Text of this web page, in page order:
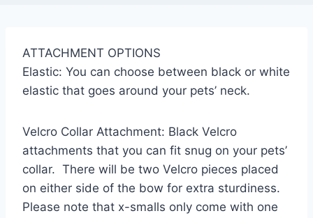
ATTACHMENT OPTIONS
Elastic: You can choose between black or white
elastic that goes around your pets’ neck.
Velcro Collar Attachment: Black Velcro
attachments that you can fit snug on your pets’
collar. There will be two Velcro pieces placed
on either side of the bow for extra sturdiness.
Please note that x-smalls only come with one